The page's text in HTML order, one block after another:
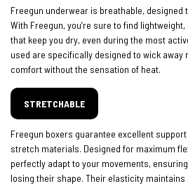
Freegun underwear is breathable, designed
With Freegun, you’re sure to find
that keep you dry, even during the most
used are specifically designed to wick away
comfort without the sensation of heat.
STRETCHABLE
Freegun boxers guarantee excellent
stretch materials. Designed for maximum
perfectly adapt to your movements,
losing their shape. Their elasticity